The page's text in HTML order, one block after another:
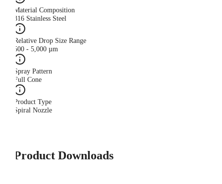
Material Composition
316 Stainless Steel
Relative Drop Size Range
500 - 5,000 µm
Spray Pattern
Full Cone
Product Type
Spiral Nozzle
Product Downloads